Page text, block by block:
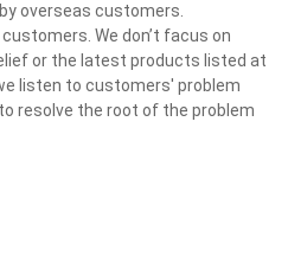
overseas customers.
We don’t facus on
or the latest products listed at
listen to customers' problem
resolve the root of the problem